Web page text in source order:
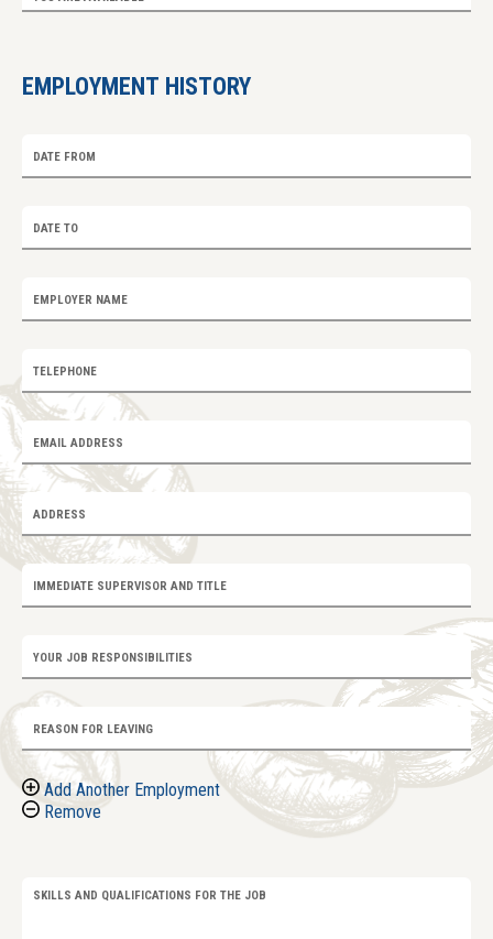
EMPLOYMENT HISTORY
DATE FROM
DATE TO
EMPLOYER NAME
TELEPHONE
EMAIL ADDRESS
ADDRESS
IMMEDIATE SUPERVISOR AND TITLE
YOUR JOB RESPONSIBILITIES
REASON FOR LEAVING
Add Another Employment
Remove
SKILLS AND QUALIFICATIONS FOR THE JOB